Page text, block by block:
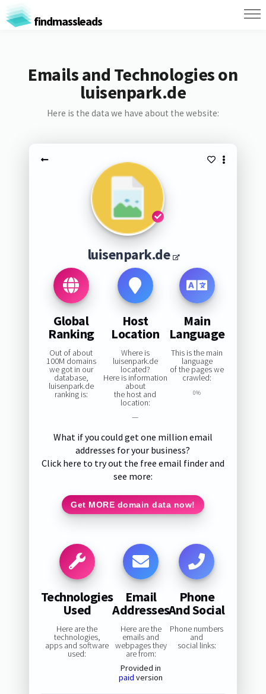
findmassleads
Emails and Technologies on
luisenpark.de
Here is the data we have about the website:
luisenpark.de
Global
Ranking
Out of about
100M domains
we got in our
database,
luisenpark.de
ranking is:
Host
Location
Where is
luisenpark.de
located?
Here is information
about
the host and
location:
—
Main
Language
This is the main
language
of the pages we
crawled:
0%
What if you could get one million email
addresses for your business?
Click here to try out the free email finder and
see more:
Get MORE domain data now!
Technologies
Used
Here are the
technologies,
apps and software
used:
Email
Addresses
Here are the
emails and
webpages they
are from:
Provided in
paid version
Phone
And Social
Phone numbers
and
social links: